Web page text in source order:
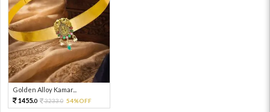
Golden Alloy Kamar...
1455.0 3233.0 54%OFF